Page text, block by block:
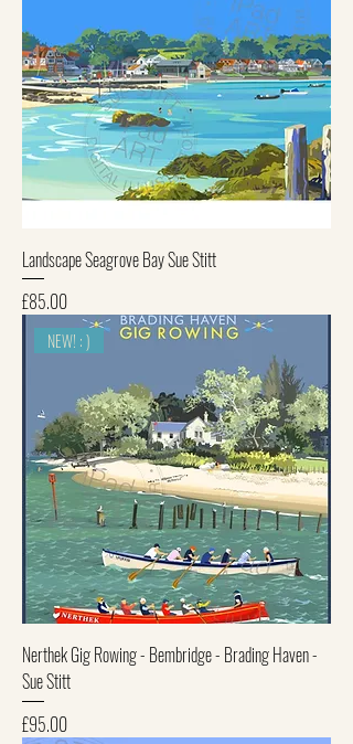
Landscape Seagrove Bay Sue Stitt
Price
£85.00
NEW! : )
Nerthek Gig Rowing - Bembridge - Brading Haven -
Sue Stitt
Price
£95.00